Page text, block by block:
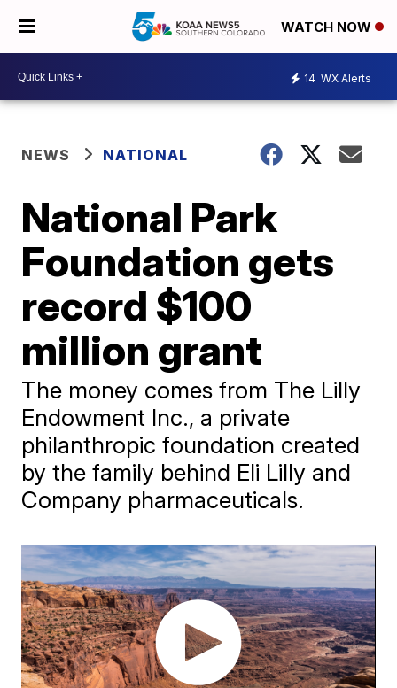
WATCH NOW
14 WX Alerts
NEWS NATIONAL
National Park
Foundation gets
record $100
million grant
The money comes from The Lilly
Endowment Inc., a private
philanthropic foundation created
by the family behind Eli Lilly and
Company pharmaceuticals.